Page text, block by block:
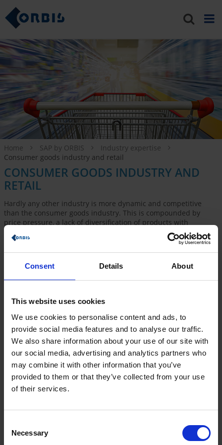
Consent Details About
This website uses cookies
We use cookies to personalise content and ads, to
provide social media features and to analyse our traffic.
We also share information about your use of our site with
our social media, advertising and analytics partners who
may combine it with other information that you’ve
provided to them or that they’ve collected from your use
of their services.
Selection
Necessary
Home SAP by ORBIS
Industry expertise
Consumer goods industry and retail
CONSUMER GOODS INDUSTRY AND
RETAIL
Hardly any other industry is more dynamic and competitive
than the consumer goods industry. This is compounded by
price pressure, a lack of diversification of products with
increasingly critical consumers, who consume according to a
different criteria compared to 10 years ago, and a complex
supply chain.
Companies should therefore:
processes to reduce costs
Making goods transparently traceable to their origin for
consumers through digitalization.
In order to meet these challenges, you need a consulting
partner who knows the industry very well and can optimally
adapt the IT process solutions to your needs.